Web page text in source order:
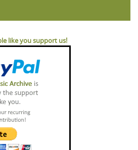
like you support us!